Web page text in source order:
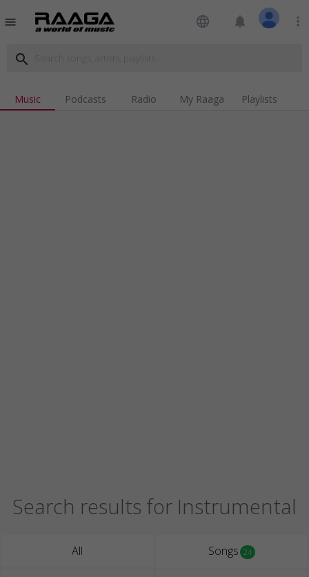
menu language notifications more_vert
search
Music Podcasts Radio My Raaga Playlists
Search results for Instrumental
All Songs 24